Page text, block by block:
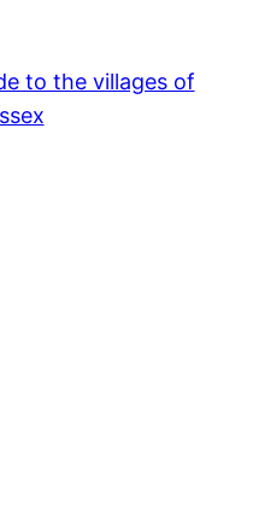
to the villages of